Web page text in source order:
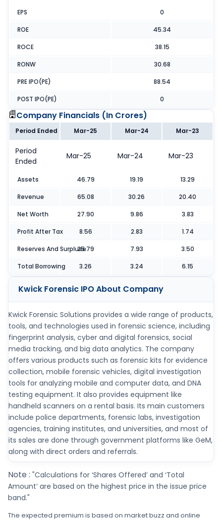
EPS 0
ROE 45.34
ROCE 38.15
RONW 30.68
PRE IPO(PE) 88.54
POST IPO(PE) 0
Company Financials (In Crores)
Period Ended Mar-25 Mar-24 Mar-23
Period
Ended
Mar-25 Mar-24 Mar-23
Assets 46.79 19.19 13.29
Revenue 65.08 30.26 20.40
Net Worth 27.90 9.86 3.83
Profit After Tax 8.56 2.83 1.74
Reserves And Surpluse25.79 7.93 3.50
Total Borrowing 3.26 3.24 6.15
Kwick Forensic IPOAbout Company
Kwick Forensic Solutions provides a wide range of products,
tools, and technologies used in forensic science, including
fingerprint analysis, cyber and digital forensics, social
media tracking, and big data analytics. The company
offers various products such as forensic kits for evidence
collection, mobile forensic vehicles, digital investigation
tools for analyzing mobile and computer data, and DNA
testing equipment. It also provides equipment like
handheld scanners on a rental basis. Its main customers
include police departments, forensic labs, investigation
agencies, training institutes, and universities, and most of
its sales are done through government platforms like GeM,
along with direct orders and referrals.
Note : "Calculations for ‘Shares Offered’ and ‘Total
Amount’ are based on the highest price in the issue price
band."
The expected premium is based on market buzz and online